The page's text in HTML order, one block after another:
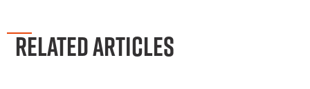
RELATED ARTICLES